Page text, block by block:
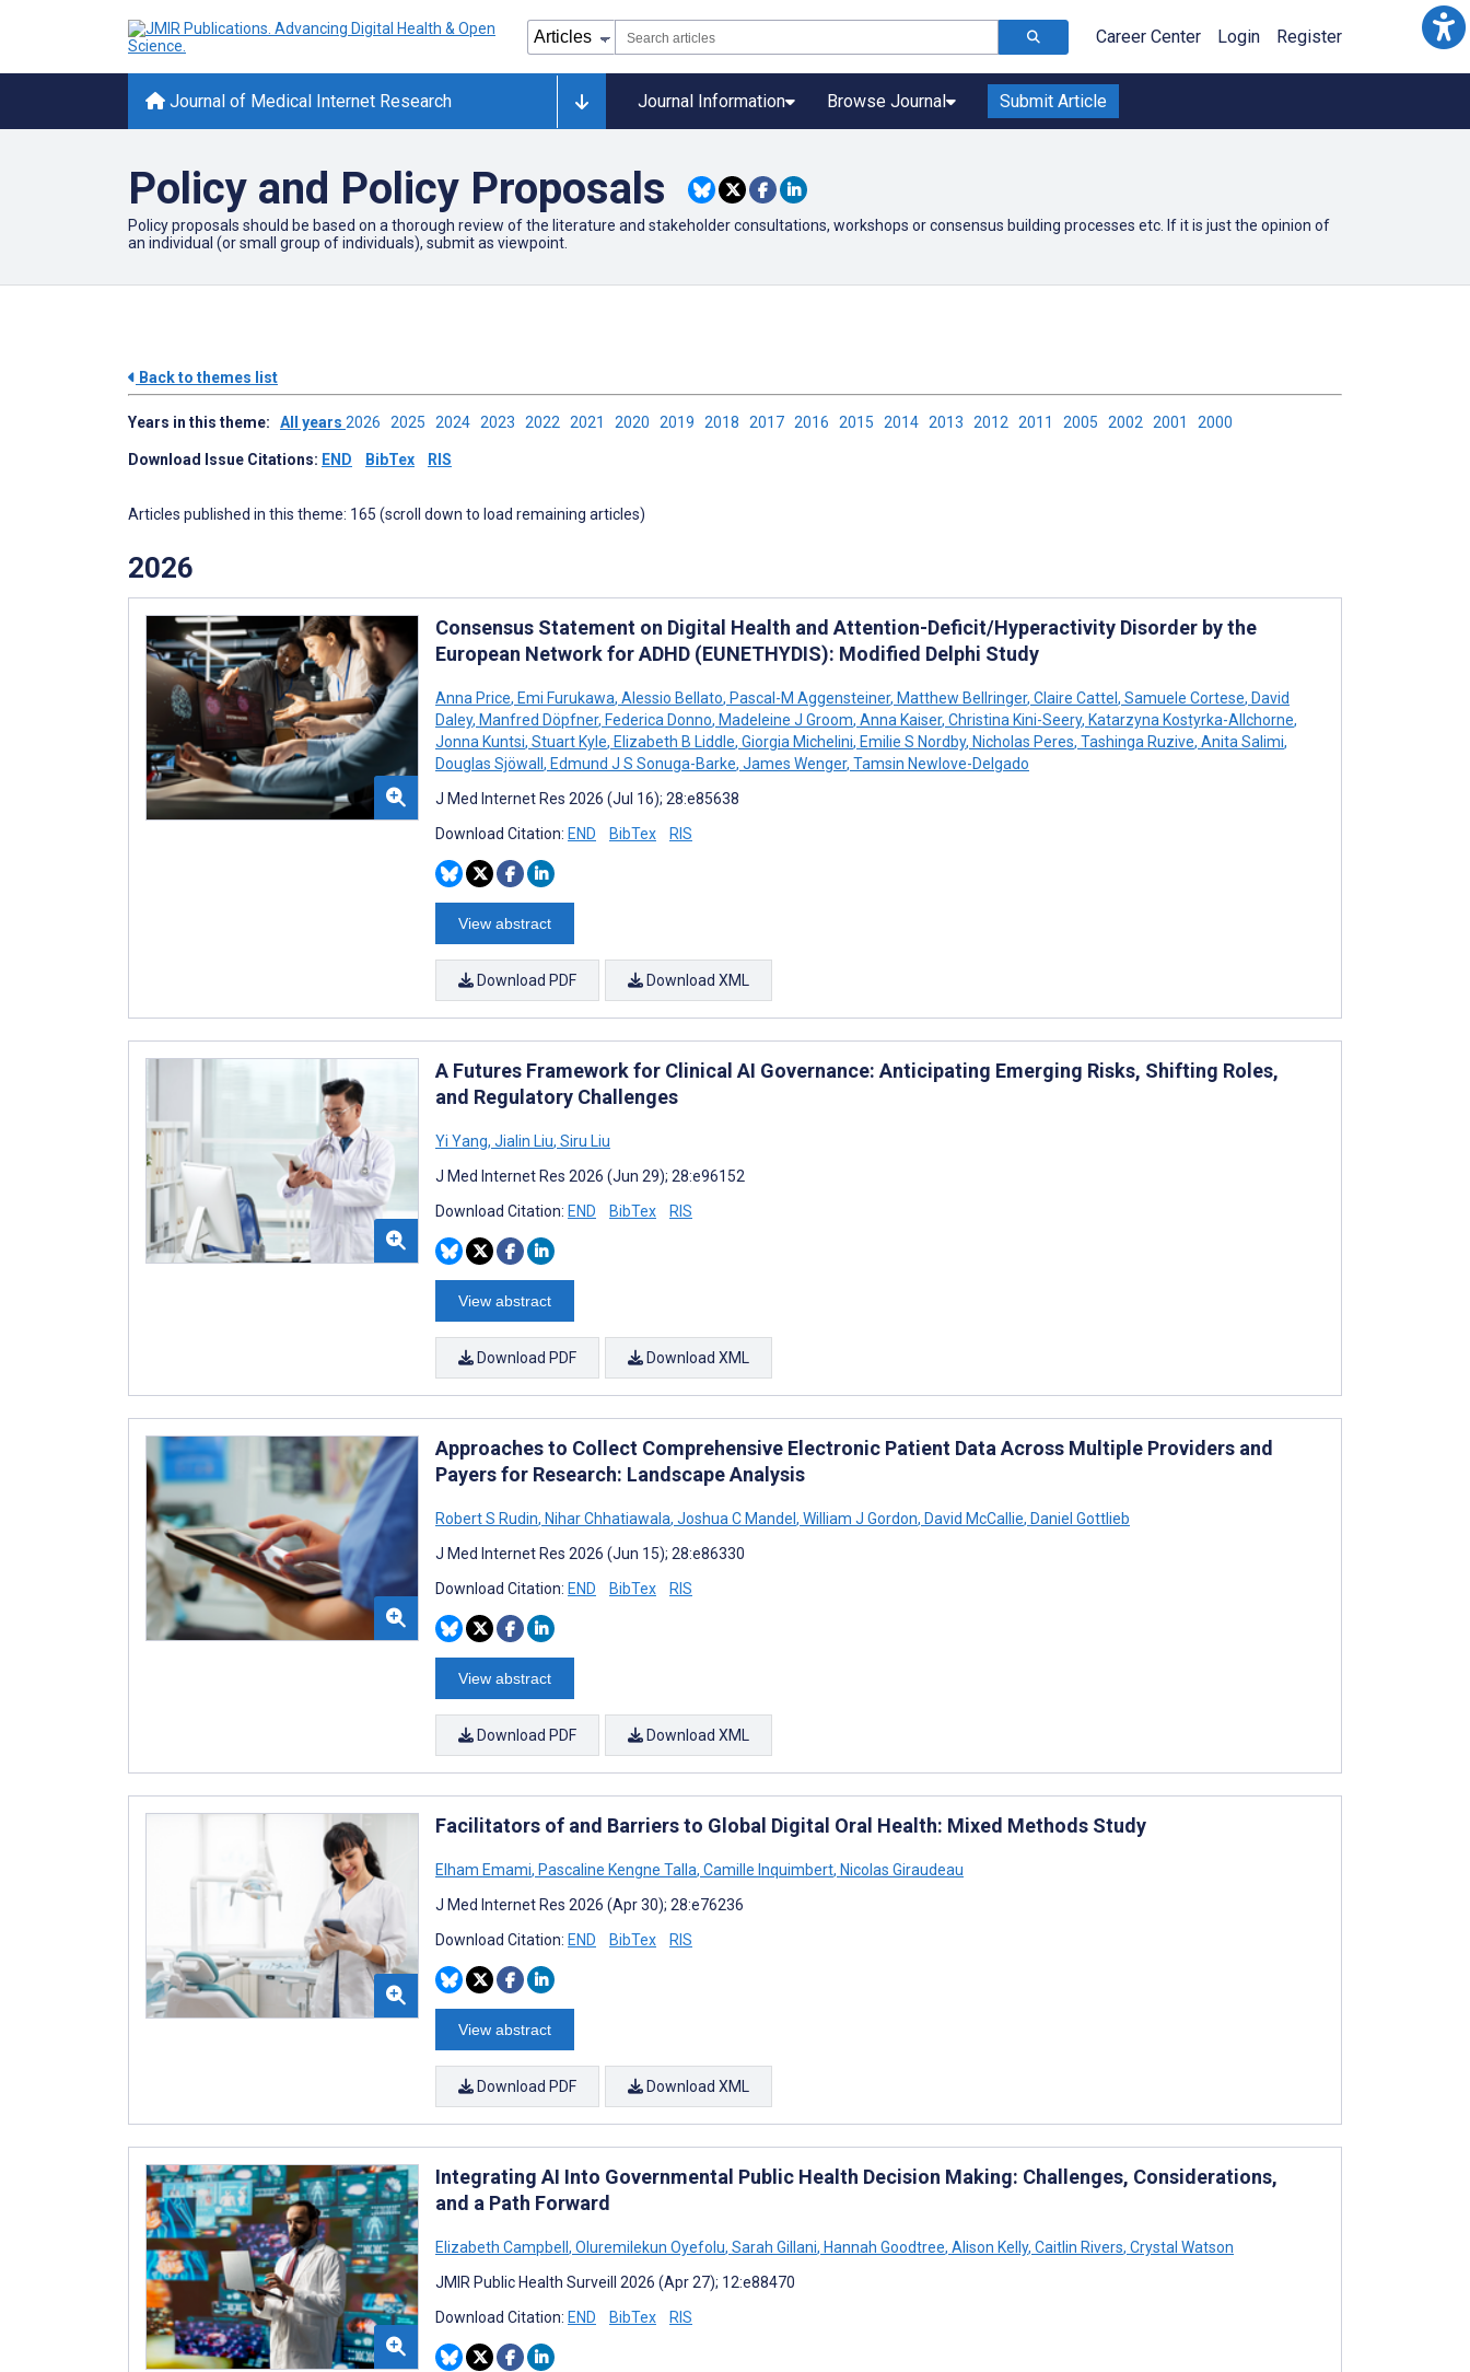
Career Center Login Register
Journal of Medical Internet Research Journal Information Browse Journal Submit Article
Policy and Policy Proposals
Policy proposals should be based on a thorough review of the literature and stakeholder consultations, workshops or consensus building processes etc. If it is just the opinion of
an individual (or small group of individuals), submit as viewpoint.
Back to themes list
Years in this theme: All years 2026 2025 2024 2023 2022 2021 2020 2019 2018 2017 2016 2015 2014 2013 2012 2011 2005 2002 2001 2000
Download Issue Citations: END BibTex RIS
Articles published in this theme: 165 (scroll down to load remaining articles)
2026
Consensus Statement on Digital Health and Attention-Deficit/Hyperactivity Disorder by the
European Network for ADHD (EUNETHYDIS): Modified Delphi Study
Anna Price, Emi Furukawa, Alessio Bellato, Pascal-M Aggensteiner, Matthew Bellringer, Claire Cattel, Samuele Cortese, David
Daley, Manfred Döpfner, Federica Donno, Madeleine J Groom, Anna Kaiser, Christina Kini-Seery, Katarzyna Kostyrka-Allchorne,
Jonna Kuntsi, Stuart Kyle, Elizabeth B Liddle, Giorgia Michelini, Emilie S Nordby, Nicholas Peres, Tashinga Ruzive, Anita Salimi,
Douglas Sjöwall, Edmund J S Sonuga-Barke, James Wenger, Tamsin Newlove-Delgado
J Med Internet Res 2026 (Jul 16); 28:e85638
Download Citation: END BibTex RIS
View abstract
Download PDF Download XML
A Futures Framework for Clinical AI Governance: Anticipating Emerging Risks, Shifting Roles,
and Regulatory Challenges
Yi Yang, Jialin Liu, Siru Liu
J Med Internet Res 2026 (Jun 29); 28:e96152
Download Citation: END BibTex RIS
View abstract
Download PDF Download XML
Approaches to Collect Comprehensive Electronic Patient Data Across Multiple Providers and
Payers for Research: Landscape Analysis
Robert S Rudin, Nihar Chhatiawala, Joshua C Mandel, William J Gordon, David McCallie, Daniel Gottlieb
J Med Internet Res 2026 (Jun 15); 28:e86330
Download Citation: END BibTex RIS
View abstract
Download PDF Download XML
Facilitators of and Barriers to Global Digital Oral Health: Mixed Methods Study
Elham Emami, Pascaline Kengne Talla, Camille Inquimbert, Nicolas Giraudeau
J Med Internet Res 2026 (Apr 30); 28:e76236
Download Citation: END BibTex RIS
View abstract
Download PDF Download XML
Integrating AI Into Governmental Public Health Decision Making: Challenges, Considerations,
and a Path Forward
Elizabeth Campbell, Oluremilekun Oyefolu, Sarah Gillani, Hannah Goodtree, Alison Kelly, Caitlin Rivers, Crystal Watson
JMIR Public Health Surveill 2026 (Apr 27); 12:e88470
Download Citation: END BibTex RIS